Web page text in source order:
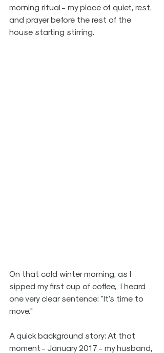
morning ritual - my place of quiet, rest,
and prayer before the rest of the
house starting stirring.
On that cold winter morning, as I
sipped my first cup of coffee,  I heard
one very clear sentence: "It's time to
move."
A quick background story: At that
moment - January 2017 - my husband,